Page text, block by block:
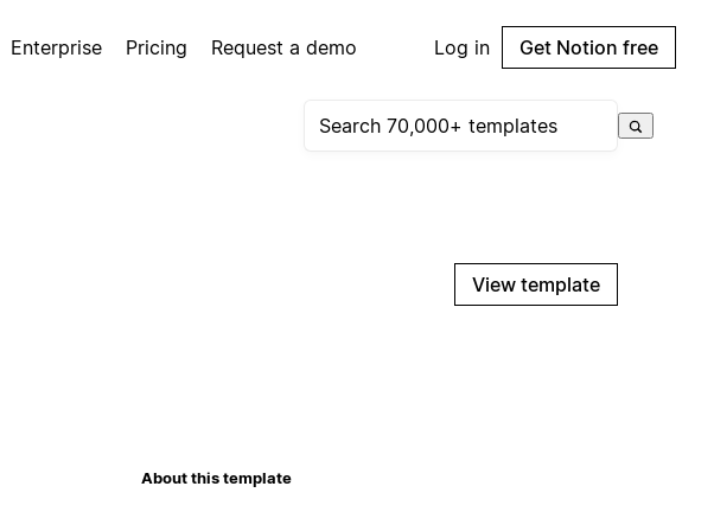
Enterprise Pricing Request a demo Log in Get Notion free
View template
About this template